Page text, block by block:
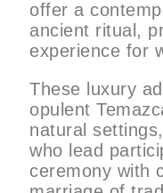
offer a
ancient ritual,
experience for
These luxury
opulent
natural
who lead
ceremony with